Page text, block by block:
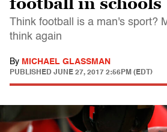
Think football is a man's sport?
think again
By MICHAEL GLASSMAN
PUBLISHED JUNE 27, 2017 2:56PM (EDT)